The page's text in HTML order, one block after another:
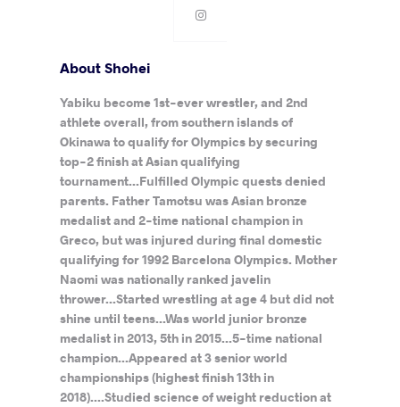
About Shohei
Yabiku become 1st-ever wrestler, and 2nd
athlete overall, from southern islands of
Okinawa to qualify for Olympics by securing
top-2 finish at Asian qualifying
tournament...Fulfilled Olympic quests denied
parents. Father Tamotsu was Asian bronze
medalist and 2-time national champion in
Greco, but was injured during final domestic
qualifying for 1992 Barcelona Olympics. Mother
Naomi was nationally ranked javelin
thrower...Started wrestling at age 4 but did not
shine until teens...Was world junior bronze
medalist in 2013, 5th in 2015...5-time national
champion...Appeared at 3 senior world
championships (highest finish 13th in
2018)....Studied science of weight reduction at